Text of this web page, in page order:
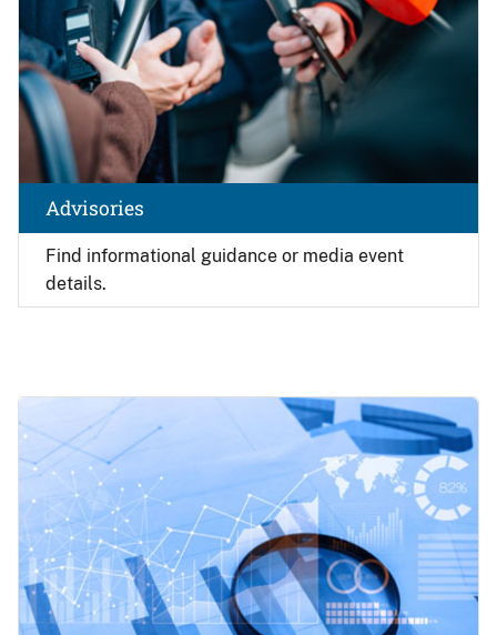
Find informational guidance or media event
details.
Advisories